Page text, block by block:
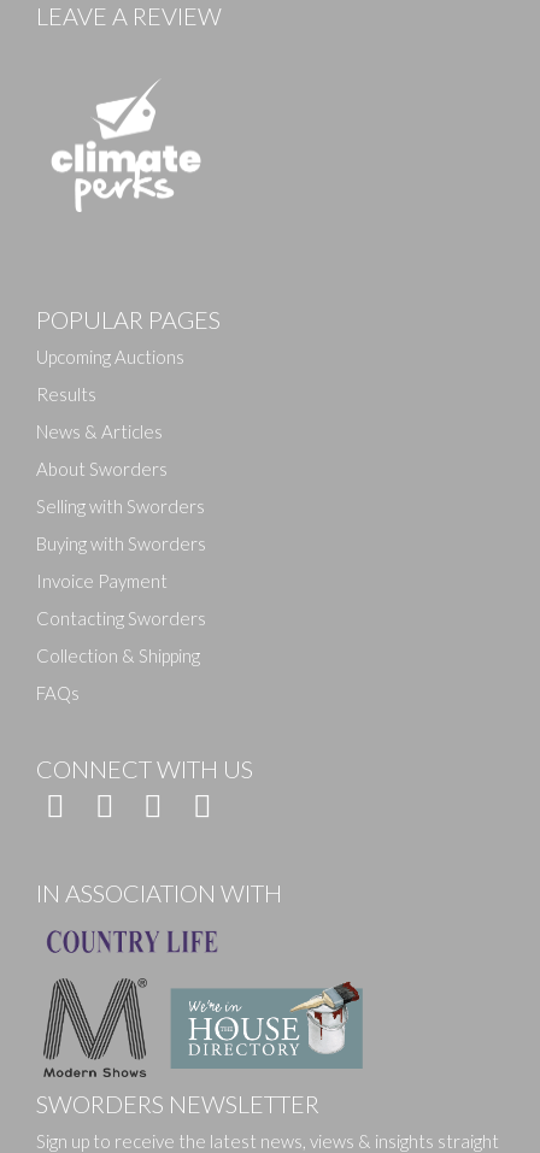
Drag and drop .jpg images here to upload, or click
LEAVE A REVIEW
POPULAR PAGES
Upcoming Auctions
Results
News & Articles
About Sworders
Selling with Sworders
Buying with Sworders
Invoice Payment
Contacting Sworders
Collection & Shipping
FAQs
CONNECT WITH US
IN ASSOCIATION WITH
SWORDERS NEWSLETTER
Sign up to receive the latest news, views & insights straight